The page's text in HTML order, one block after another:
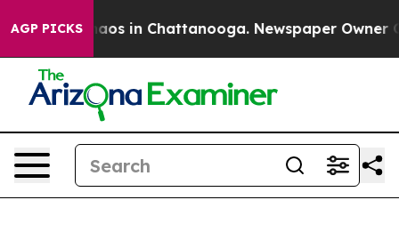
AGP PICKSChaos in Chattanooga. Newspaper Owner